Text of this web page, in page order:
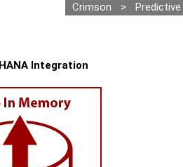
Crimson >
Integration